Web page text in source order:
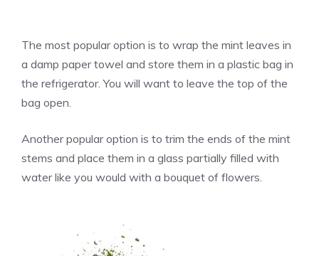
The most popular option is to wrap the mint leaves in
a damp paper towel and store them in a plastic bag in
the refrigerator. You will want to leave the top of the
bag open.
Another popular option is to trim the ends of the mint
stems and place them in a glass partially filled with
water like you would with a bouquet of flowers.